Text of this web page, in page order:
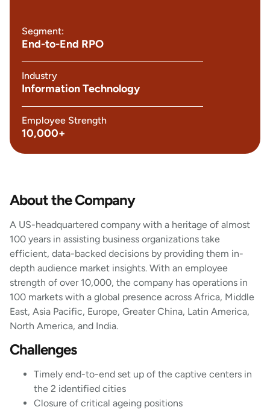
Segment:
End-to-End RPO
Industry
Information Technology
Employee Strength
10,000+
About the Company
A US-headquartered company with a heritage of almost
100 years in assisting business organizations take
efficient, data-backed decisions by providing them in-
depth audience market insights. With an employee
strength of over 10,000, the company has operations in
100 markets with a global presence across Africa, Middle
East, Asia Pacific, Europe, Greater China, Latin America,
North America, and India.
Challenges
Timely end-to-end set up of the captive centers in
the 2 identified cities
Closure of critical ageing positions